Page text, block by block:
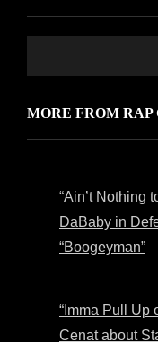
MORE FROM RAP
“Ain’t Nothing
DaBaby in
“Boogeyman”
“Imma Pull Up
Cenat about